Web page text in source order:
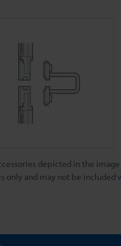
depicted in the
only and may not be included